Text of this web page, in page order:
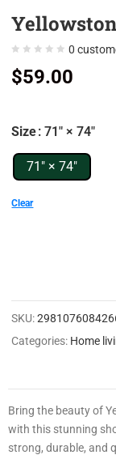
0
$59.00
Size: 71" × 74"
71" × 74"
Clear
SKU:
Categories: Home
Bring the beauty of
with this stunning
strong, durable, and